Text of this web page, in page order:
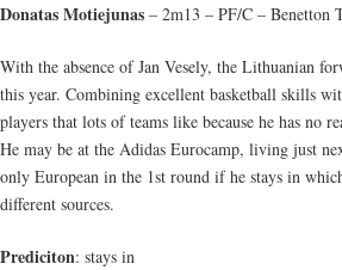
Donatas Motiejunas – 2m13 – PF/C – Benetton
With the absence of Jan Vesely, the Lithuanian
this year. Combining excellent basketball skills
players that lots of teams like because he has no
He may be at the Adidas Eurocamp, living just
only European in the 1st round if he stays in
different sources.
Prediciton: stays in